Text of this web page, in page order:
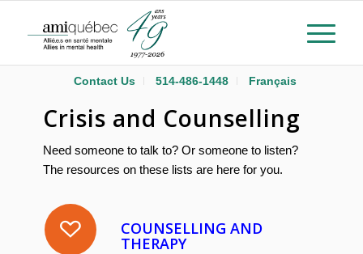
Contact Us 514-486-1448 Français
Crisis and Counselling
Need someone to talk to? Or someone to listen?
The resources on these lists are here for you.
COUNSELLING AND
THERAPY